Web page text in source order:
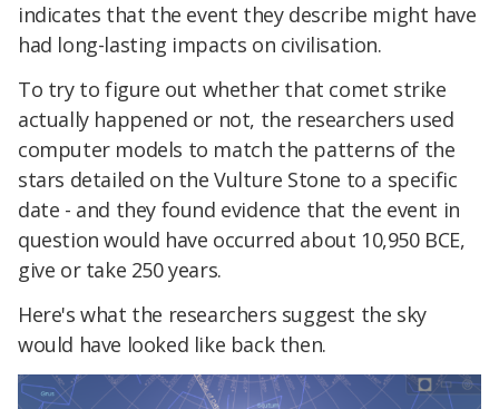
indicates that the event they describe might have
had long-lasting impacts on civilisation.
To try to figure out whether that comet strike
actually happened or not, the researchers used
computer models to match the patterns of the
stars detailed on the Vulture Stone to a specific
date - and they found evidence that the event in
question would have occurred about 10,950 BCE,
give or take 250 years.
Here's what the researchers suggest the sky
would have looked like back then.